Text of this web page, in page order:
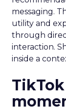
messaging.
utility and
through
interaction.
inside a